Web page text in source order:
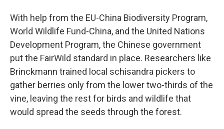
With help from the EU-China Biodiversity Program,
World Wildlife Fund-China, and the United Nations
Development Program, the Chinese government
put the FairWild standard in place. Researchers like
Brinckmann trained local schisandra pickers to
gather berries only from the lower two-thirds of the
vine, leaving the rest for birds and wildlife that
would spread the seeds through the forest.